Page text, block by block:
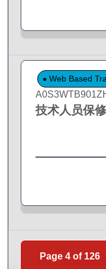
Web Based
技术人员保
Page 4 of 126